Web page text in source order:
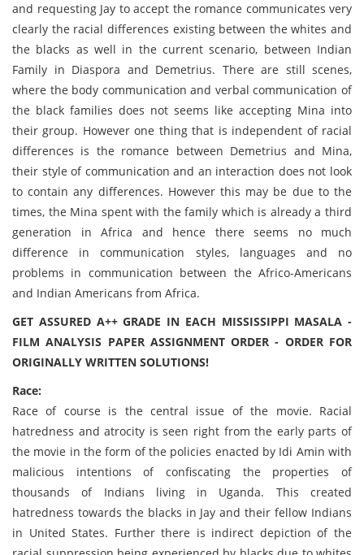
and requesting Jay to accept the romance communicates very
clearly the racial differences existing between the whites and
the blacks as well in the current scenario, between Indian
Family in Diaspora and Demetrius. There are still scenes,
where the body communication and verbal communication of
the black families does not seems like accepting Mina into
their group. However one thing that is independent of racial
differences is the romance between Demetrius and Mina,
their style of communication and an interaction does not look
to contain any differences. However this may be due to the
times, the Mina spent with the family which is already a third
generation in Africa and hence there seems no much
difference in communication styles, languages and no
problems in communication between the Africo-Americans
and Indian Americans from Africa.
GET ASSURED A++ GRADE IN EACH MISSISSIPPI MASALA -
FILM ANALYSIS PAPER ASSIGNMENT ORDER - ORDER FOR
ORIGINALLY WRITTEN SOLUTIONS!
Race:
Race of course is the central issue of the movie. Racial
hatredness and atrocity is seen right from the early parts of
the movie in the form of the policies enacted by Idi Amin with
malicious intentions of confiscating the properties of
thousands of Indians living in Uganda. This created
hatredness towards the blacks in Jay and their fellow Indians
in United States. Further there is indirect depiction of the